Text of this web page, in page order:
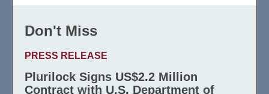
Don't Miss
PRESS RELEASE
Plurilock Signs US$2.2 Million
Contract with U.S. Department of